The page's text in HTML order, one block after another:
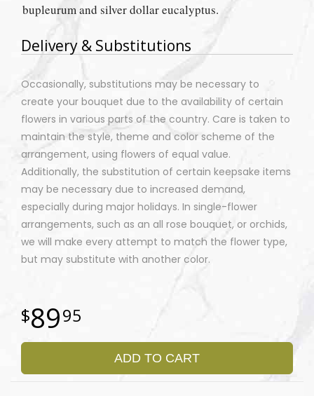
bupleurum and silver dollar eucalyptus.
Delivery & Substitutions
Occasionally, substitutions may be necessary to
create your bouquet due to the availability of certain
flowers in various parts of the country. Care is taken to
maintain the style, theme and color scheme of the
arrangement, using flowers of equal value.
Additionally, the substitution of certain keepsake items
may be necessary due to increased demand,
especially during major holidays. In single-flower
arrangements, such as an all rose bouquet, or orchids,
we will make every attempt to match the flower type,
but may substitute with another color.
8995
ADD TO CART